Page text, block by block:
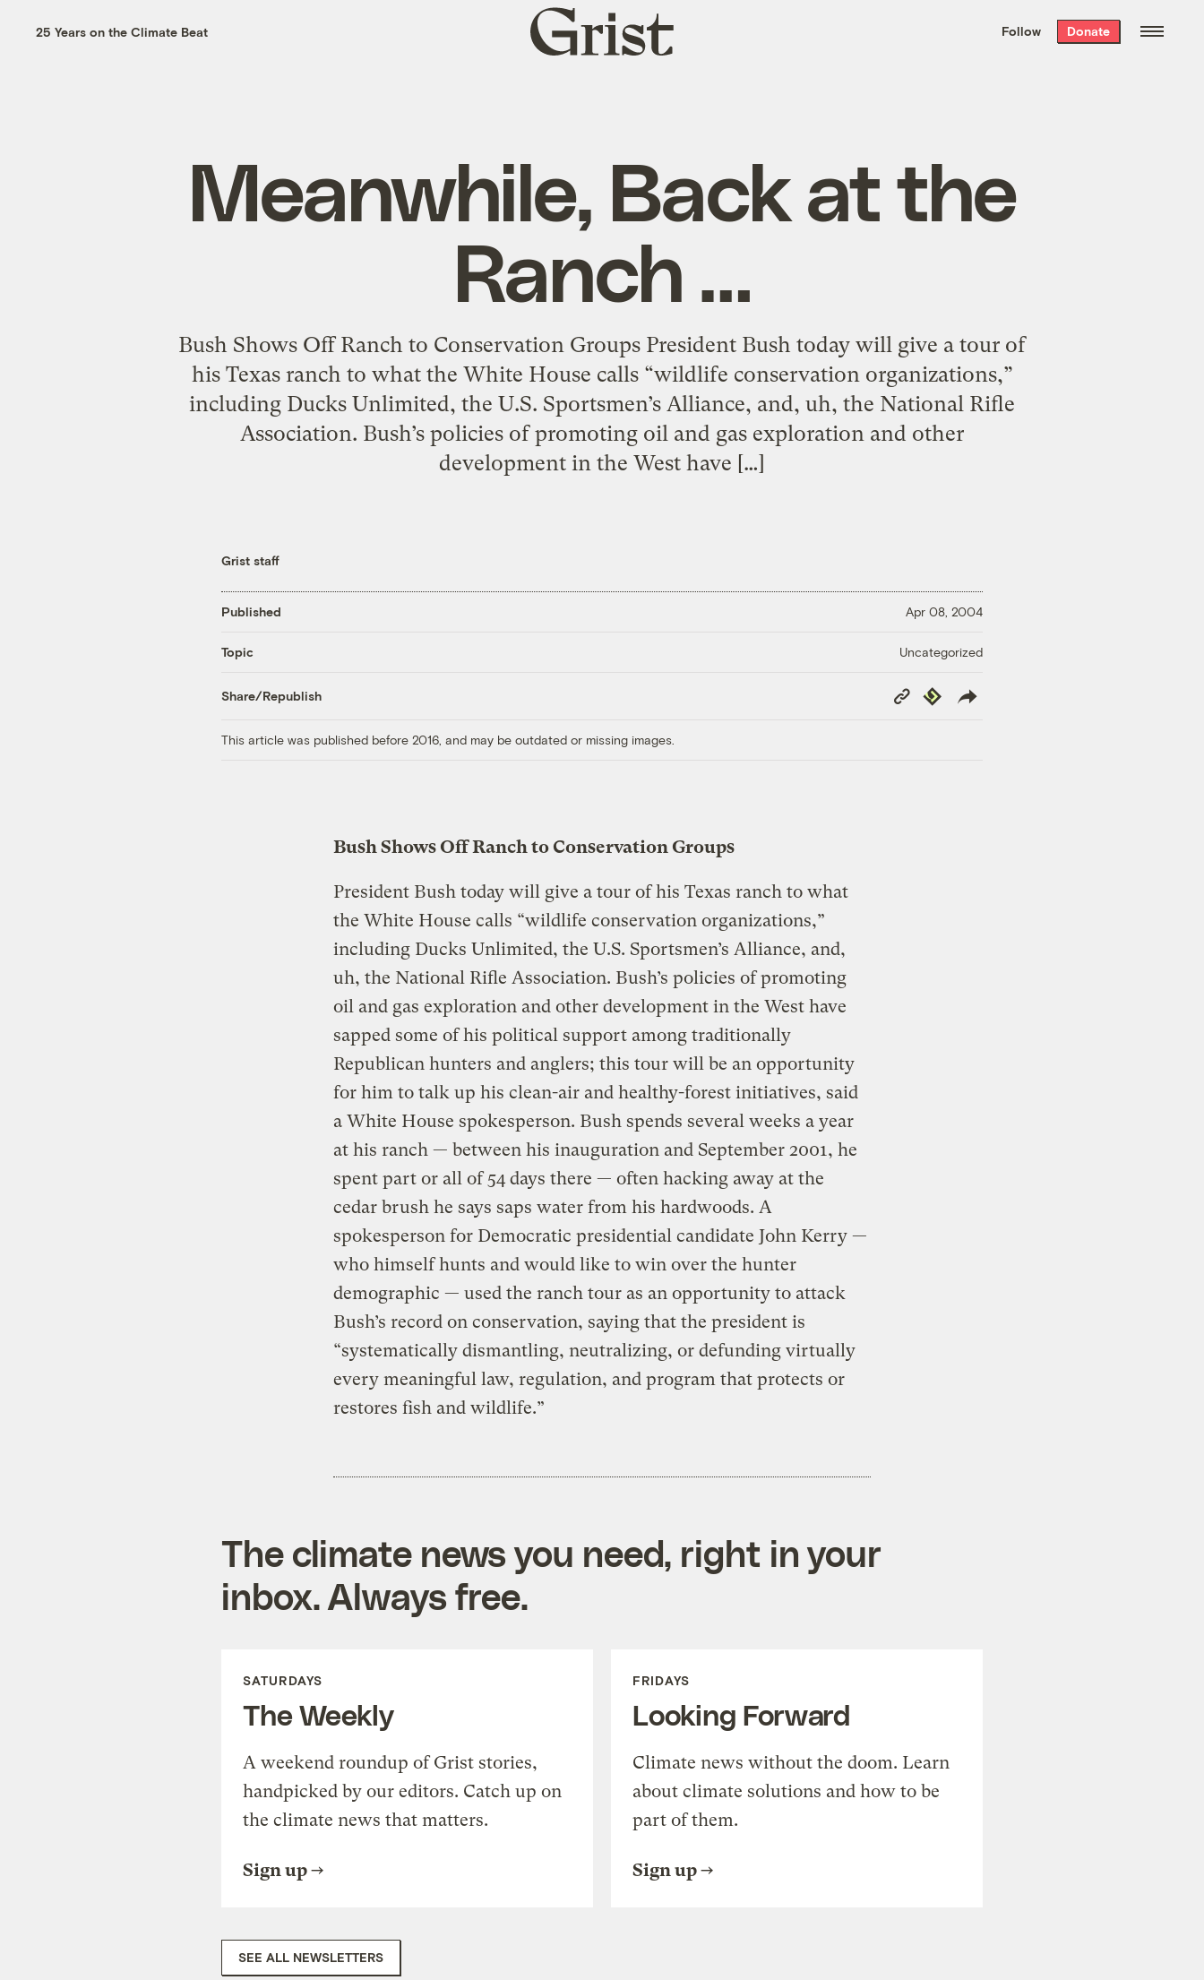
the week’s best
. Delivered free every
25 Years on the Climate Beat
Grist
home
Follow Donate
Meanwhile, Back at the
Ranch …
Bush Shows Off Ranch to Conservation Groups President Bush today will give a tour of
his Texas ranch to what the White House calls “wildlife conservation organizations,”
including Ducks Unlimited, the U.S. Sportsmen’s Alliance, and, uh, the National Rifle
Association. Bush’s policies of promoting oil and gas exploration and other
development in the West have […]
Grist staff
Published Apr 08, 2004
Topic Uncategorized
Share/Republish
Copy
Link
Republish
This article was published before 2016, and may be outdated or missing images.
Bush Shows Off Ranch to Conservation Groups
President Bush today will give a tour of his Texas ranch to what
the White House calls “wildlife conservation organizations,”
including Ducks Unlimited, the U.S. Sportsmen’s Alliance, and,
uh, the National Rifle Association. Bush’s policies of promoting
oil and gas exploration and other development in the West have
sapped some of his political support among traditionally
Republican hunters and anglers; this tour will be an opportunity
for him to talk up his clean-air and healthy-forest initiatives, said
a White House spokesperson. Bush spends several weeks a year
at his ranch — between his inauguration and September 2001, he
spent part or all of 54 days there — often hacking away at the
cedar brush he says saps water from his hardwoods. A
spokesperson for Democratic presidential candidate John Kerry —
who himself hunts and would like to win over the hunter
demographic — used the ranch tour as an opportunity to attack
Bush’s record on conservation, saying that the president is
“systematically dismantling, neutralizing, or defunding virtually
every meaningful law, regulation, and program that protects or
restores fish and wildlife.”
The climate news you need, right in your
inbox. Always free.
SATURDAYS
The Weekly
A weekend roundup of Grist stories,
handpicked by our editors. Catch up on
the climate news that matters.
Sign up
FRIDAYS
Looking Forward
Climate news without the doom. Learn
about climate solutions and how to be
part of them.
Sign up
SEE ALL NEWSLETTERS